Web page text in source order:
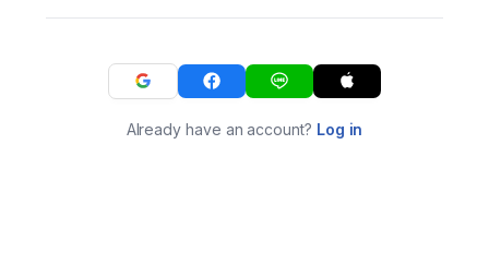
Already have an account? Log in